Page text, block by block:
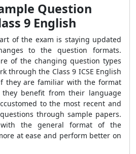
Question
9 English
of the exam is staying updated
to the question formats.
of the changing question types
through the Class 9 ICSE English
they are familiar with the format
benefit from their language
to the most recent and
through sample papers.
the general format of the
at ease and perform better on